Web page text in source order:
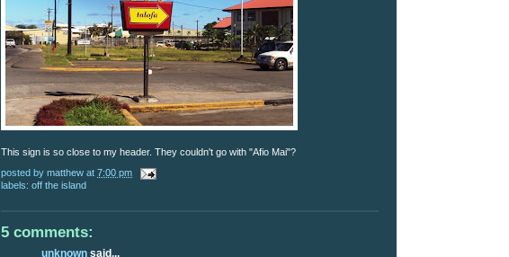
This sign is so close to my header. They couldn't go with "Afio Mai"?
posted by matthew at 7:00 pm
labels: off the island
5 comments:
unknown said...